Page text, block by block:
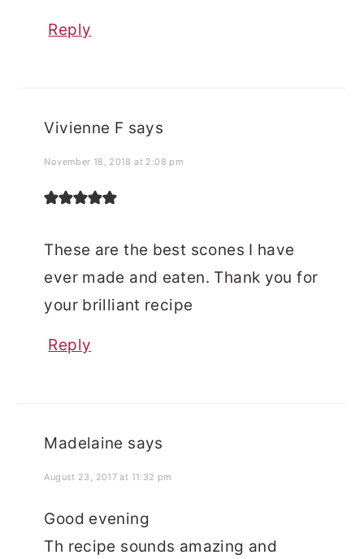
Reply
Vivienne F says
November 18, 2018 at 2:08 pm
These are the best scones I have
ever made and eaten. Thank you for
your brilliant recipe
Reply
Madelaine says
August 23, 2017 at 11:32 pm
Good evening
Th recipe sounds amazing and